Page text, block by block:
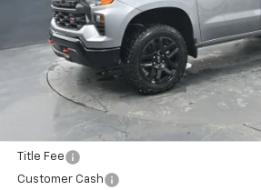
Less
MSRP:
Spray-in Bedliner
Documentation Fee
Title Fee
Customer Cash